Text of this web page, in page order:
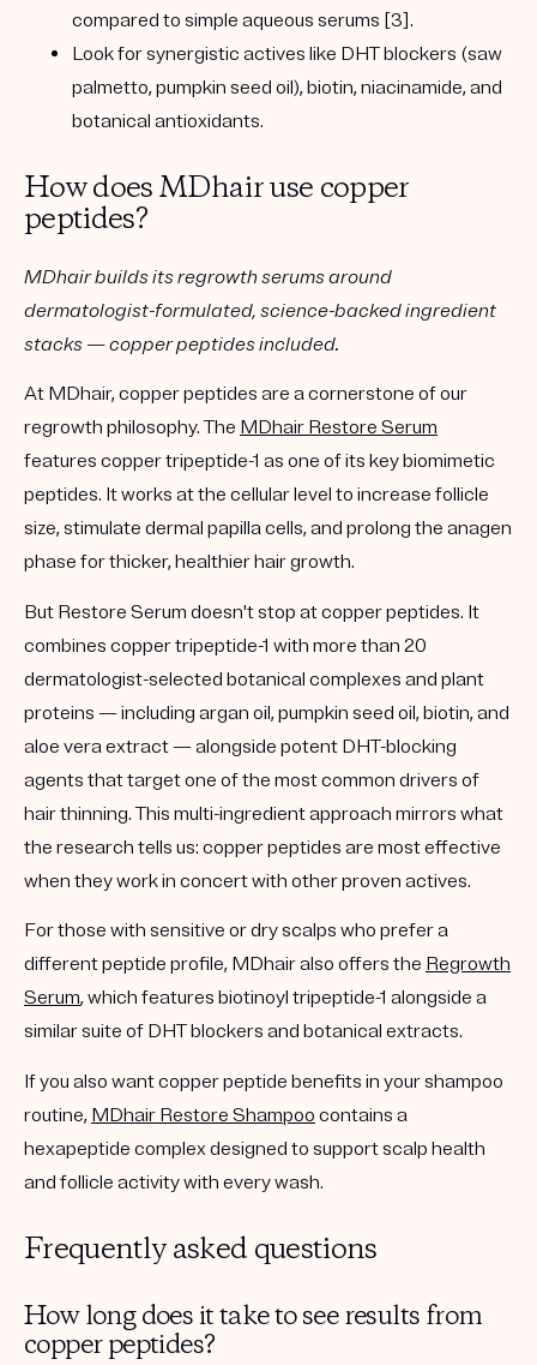
compared to simple aqueous serums [3].
Look forsynergistic actives like DHT blockers (saw
palmetto, pumpkin seed oil), biotin, niacinamide, and
botanical antioxidants.
How does MDhair use copper
peptides?
MDhair builds its regrowth serums around
dermatologist-formulated, science-backed ingredient
stacks — copper peptides included.
At MDhair, copper peptides are a cornerstone of our
regrowth philosophy. The MDhair Restore Serum
features copper tripeptide-1 as one of its key biomimetic
peptides. It works at the cellular level to increase follicle
size, stimulate dermal papilla cells, and prolong the anagen
phase for thicker, healthier hair growth.
But Restore Serum doesn't stop at copper peptides. It
combines copper tripeptide-1 with more than 20
dermatologist-selected botanical complexes and plant
proteins — including argan oil, pumpkin seed oil, biotin, and
aloe vera extract — alongside potent DHT-blocking
agents that target one of the most common drivers of
hair thinning. This multi-ingredient approach mirrors what
the research tells us: copper peptides are most effective
when they work in concert with other proven actives.
For those with sensitive or dry scalps who prefer a
different peptide profile, MDhair also offers the Regrowth
Serum, which features biotinoyl tripeptide-1 alongside a
similar suite of DHT blockers and botanical extracts.
If you also want copper peptide benefits in your shampoo
routine, MDhair Restore Shampoo contains a
hexapeptide complexdesigned to support scalp health
and follicle activity with every wash.
Frequently asked questions
How long does it take to see results from
copper peptides?